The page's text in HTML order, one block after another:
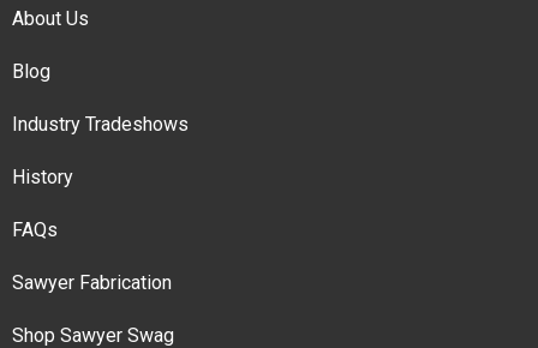
About Us
Blog
Industry Tradeshows
History
FAQs
Sawyer Fabrication
Shop Sawyer Swag